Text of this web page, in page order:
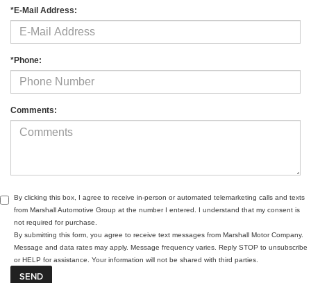
*E-Mail Address:
*Phone:
Comments:
By clicking this box, I agree to receive in-person or automated telemarketing calls and texts
from Marshall Automotive Group at the number I entered. I understand that my consent is
not required for purchase.
By submitting this form, you agree to receive text messages from Marshall Motor Company.
Message and data rates may apply. Message frequency varies. Reply STOP to unsubscribe
or HELP for assistance. Your information will not be shared with third parties.